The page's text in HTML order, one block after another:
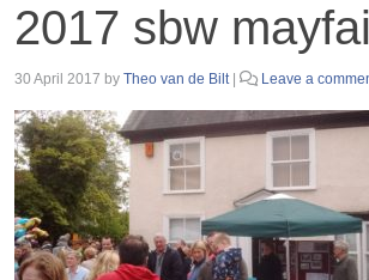
2017 sbw
30 April 2017 by Theo van de Bilt Leave a